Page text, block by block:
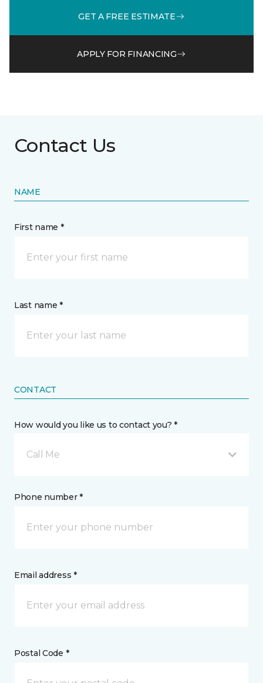
GET A FREE ESTIMATE
APPLY FOR FINANCING
Contact Us
NAME
First name *
Last name *
CONTACT
How would you like us to contact you? *
Call Me
Phone number *
Email address *
Postal Code *